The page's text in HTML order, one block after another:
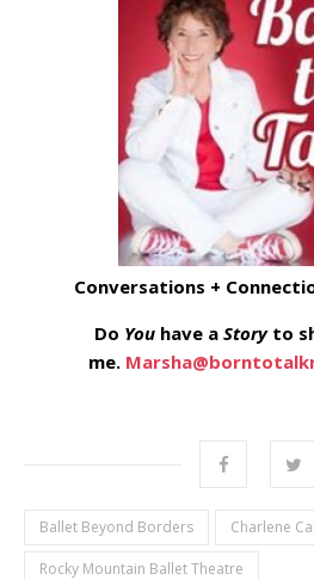
Conversations +
Do Youhave a Storyto
me.
Ballet Beyond Borders Charlene
Rocky Mountain Ballet Theatre